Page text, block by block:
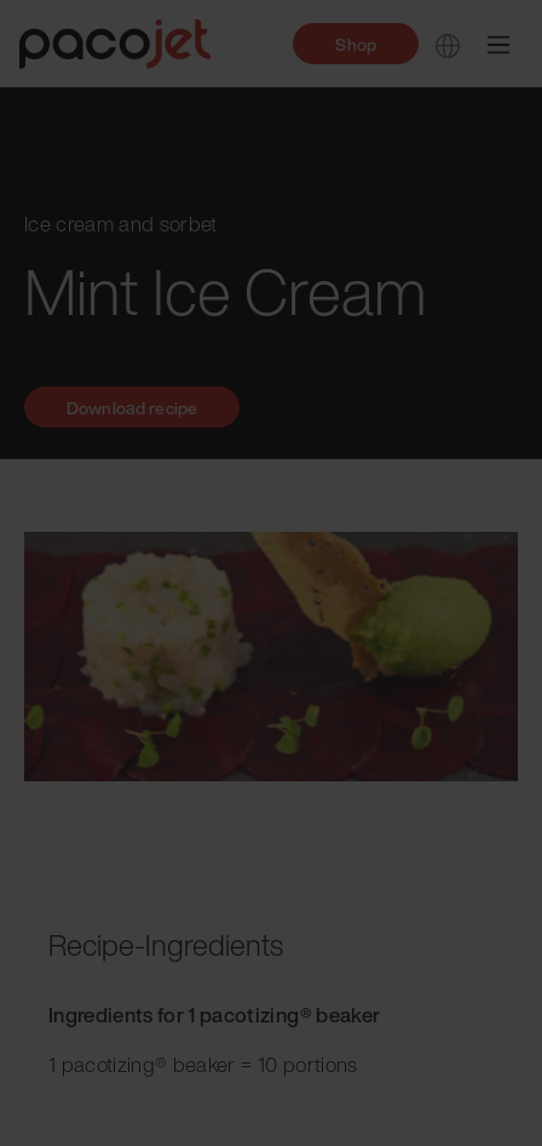
Shop
Ice cream and sorbet
Mint Ice Cream
Recipe-Ingredients
Ingredients for 1 pacotizing® beaker
1 pacotizing® beaker = 10 portions
Download recipe